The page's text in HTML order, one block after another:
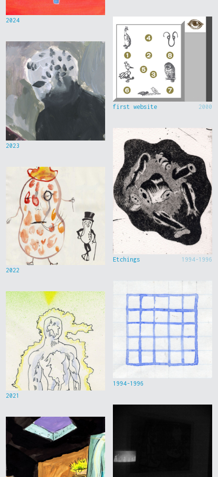
2024
2023
2022
2021
first website 2000
Etchings 1994-1996
1994-1996